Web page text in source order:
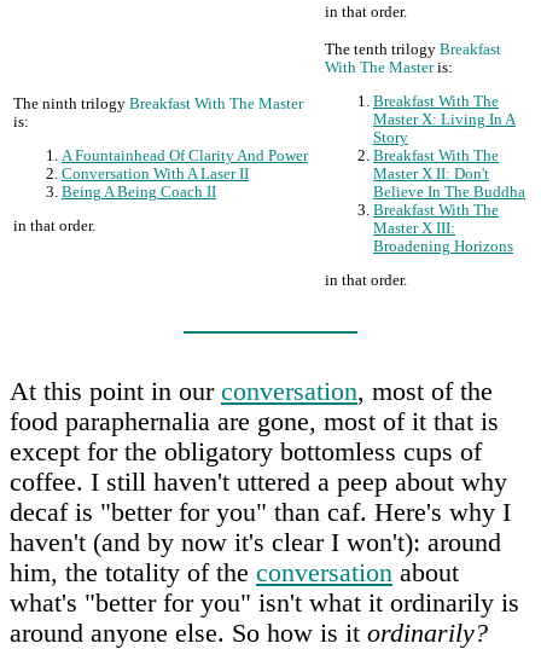
in that order.
The ninth trilogy Breakfast With The Master
is:
A Fountainhead Of Clarity And Power
Conversation With A Laser II
Being A Being Coach II
in that order.
The tenth trilogy Breakfast
With The Masteris:
Breakfast With The
Master X: Living In A
Story
Breakfast With The
Master X II: Don't
Believe In The Buddha
Breakfast With The
Master X III:
Broadening Horizons
in that order.
At this point in our conversation, most of the
food paraphernalia are gone, most of it that is
except for the obligatory bottomless cups of
coffee. I still haven't uttered a peep about why
decaf is "better for you" than caf. Here's why I
haven't (and by now it's clear I won't): around
him, the totality of the conversation about
what's "better for you" isn't what it ordinarily is
around anyone else. So how is it ordinarily?